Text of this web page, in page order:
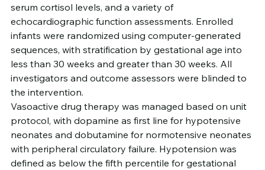
serum cortisol levels, and a variety of
echocardiographic function assessments. Enrolled
infants were randomized using computer-generated
sequences, with stratification by gestational age into
less than 30 weeks and greater than 30 weeks. All
investigators and outcome assessors were blinded to
the intervention.
Vasoactive drug therapy was managed based on unit
protocol, with dopamine as first line for hypotensive
neonates and dobutamine for normotensive neonates
with peripheral circulatory failure. Hypotension was
defined as below the fifth percentile for gestational